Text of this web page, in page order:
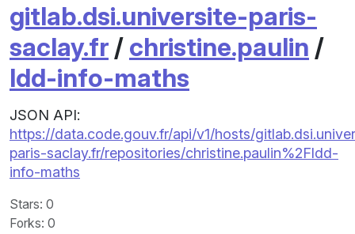
gitlab.dsi.universite-paris-
saclay.fr / christine.paulin /
ldd-info-maths
JSON API:
https://data.code.gouv.fr/api/v1/hosts/
paris-saclay.fr/repositories/christine.paulin%2Fldd-
info-maths
Stars: 0
Forks: 0